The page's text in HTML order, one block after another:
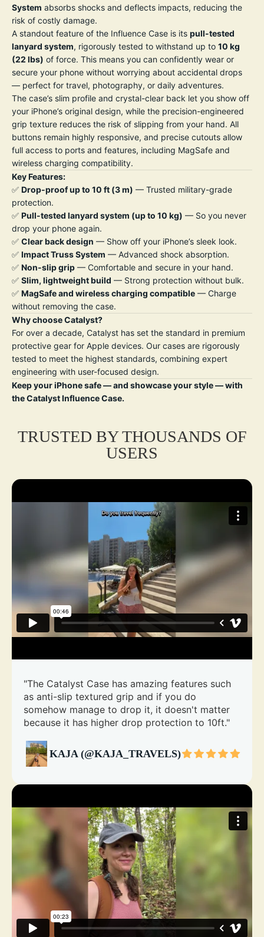
System absorbs shocks and deflects impacts, reducing the
risk of costly damage.
A standout feature of the Influence Case is its pull-tested
lanyard system, rigorously tested to withstand up to 10 kg
(22 lbs) of force. This means you can confidently wear or
secure your phone without worrying about accidental drops
— perfect for travel, photography, or daily adventures.
The case’s slim profile and crystal-clear back let you show off
your iPhone’s original design, while the precision-engineered
grip texture reduces the risk of slipping from your hand. All
buttons remain highly responsive, and precise cutouts allow
full access to ports and features, including MagSafe and
wireless charging compatibility.
Key Features:
✅ Drop-proof up to 10 ft (3 m) — Trusted military-grade
protection.
✅ Pull-tested lanyard system (up to 10 kg) — So you never
drop your phone again.
✅ Clear back design — Show off your iPhone’s sleek look.
✅ Impact Truss System — Advanced shock absorption.
✅ Non-slip grip — Comfortable and secure in your hand.
✅ Slim, lightweight build — Strong protection without bulk.
✅ MagSafe and wireless charging compatible — Charge
without removing the case.
Why choose Catalyst?
For over a decade, Catalyst has set the standard in premium
protective gear for Apple devices. Our cases are rigorously
tested to meet the highest standards, combining expert
engineering with user-focused design.
Keep your iPhone safe — and showcase your style — with
the Catalyst Influence Case.
TRUSTED BY THOUSANDS OF
USERS
"The Catalyst Case has amazing features such
as anti-slip textured grip and if you do
somehow manage to drop it, it doesn't matter
because it has higher drop protection to 10ft."
KAJA (@KAJA_TRAVELS)